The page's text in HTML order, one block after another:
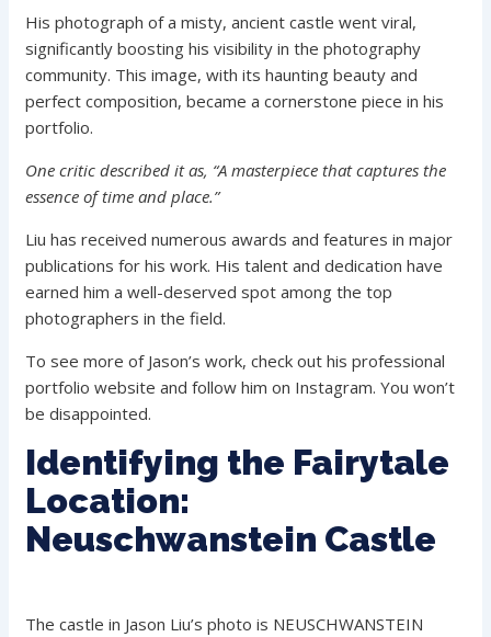
His photograph of a misty, ancient castle went viral,
significantly boosting his visibility in the photography
community. This image, with its haunting beauty and
perfect composition, became a cornerstone piece in his
portfolio.
One critic described it as, “A masterpiece that captures the
essence of time and place.”
Liu has received numerous awards and features in major
publications for his work. His talent and dedication have
earned him a well-deserved spot among the top
photographers in the field.
To see more of Jason’s work, check out his professional
portfolio website and follow him on Instagram. You won’t
be disappointed.
Identifying the Fairytale
Location:
Neuschwanstein Castle
The castle in Jason Liu’s photo is NEUSCHWANSTEIN